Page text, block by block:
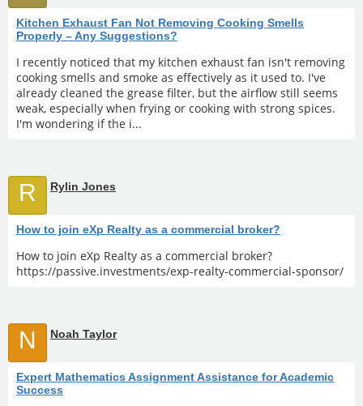
Kitchen Exhaust Fan Not Removing Cooking Smells
Properly – Any Suggestions?
I recently noticed that my kitchen exhaust fan isn't removing
cooking smells and smoke as effectively as it used to. I've
already cleaned the grease filter, but the airflow still seems
weak, especially when frying or cooking with strong spices.
I'm wondering if the i...
R Rylin Jones
How to join eXp Realty as a commercial broker?
How to join eXp Realty as a commercial broker?
https://passive.investments/exp-realty-commercial-sponsor/
N Noah Taylor
Expert Mathematics Assignment Assistance for Academic
Success